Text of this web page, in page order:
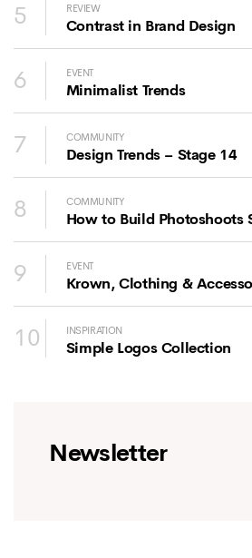
5 REVIEW
Contrast in Brand Design
6 EVENT
Minimalist Trends
7 COMMUNITY
Design Trends – Stage 14
8 COMMUNITY
How to Build Photoshoots
9 EVENT
Krown, Clothing &
10 INSPIRATION
Simple Logos Collection
Newsletter